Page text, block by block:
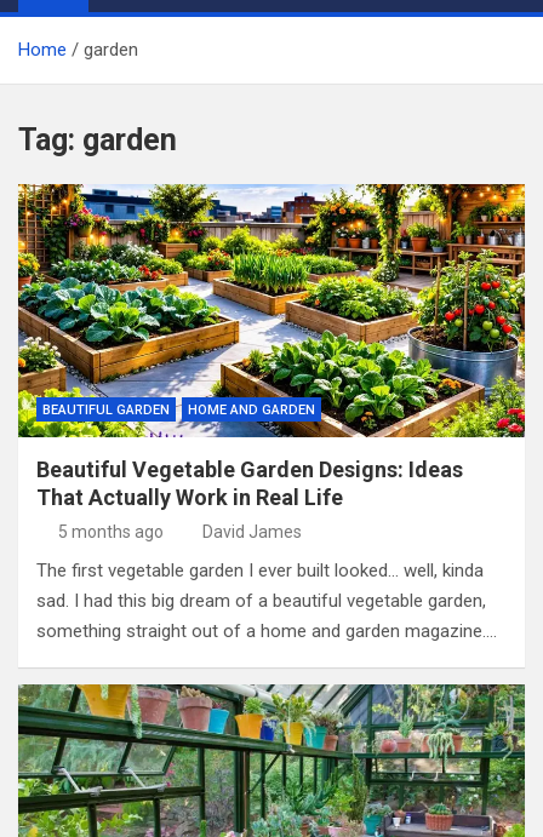
Home garden
Tag: garden
BEAUTIFUL GARDEN HOME AND GARDEN
Beautiful Vegetable Garden Designs: Ideas
That Actually Work in Real Life
5 months ago David James
The first vegetable garden I ever built looked… well, kinda
sad. I had this big dream of a beautiful vegetable garden,
something straight out of a home and garden magazine.…